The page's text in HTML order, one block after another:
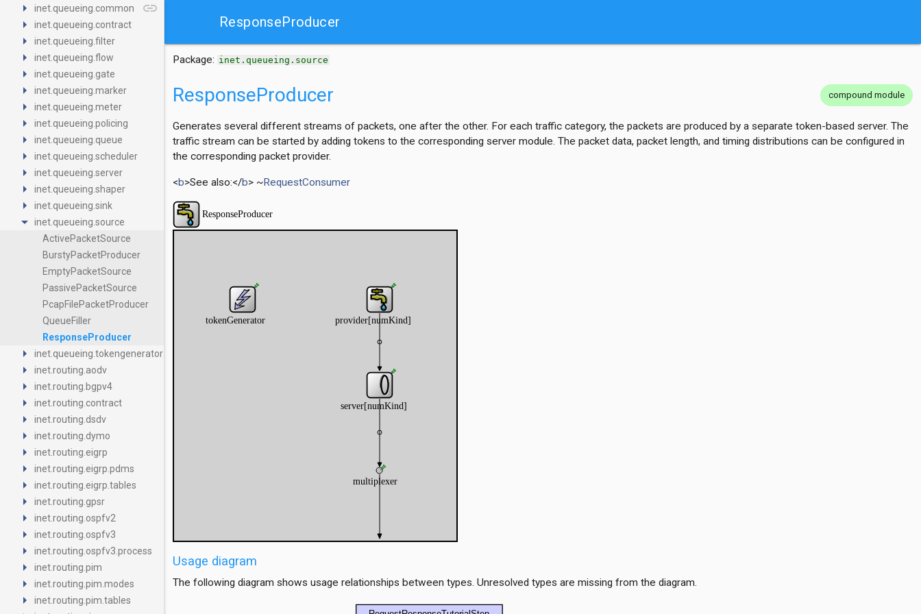
link
arrow_right inet.queueing.common
arrow_right inet.queueing.contract
arrow_right inet.queueing.filter
arrow_right inet.queueing.flow
arrow_right inet.queueing.gate
arrow_right inet.queueing.marker
arrow_right inet.queueing.meter
arrow_right inet.queueing.policing
arrow_right inet.queueing.queue
arrow_right inet.queueing.scheduler
arrow_right inet.queueing.server
arrow_right inet.queueing.shaper
arrow_right inet.queueing.sink
arrow_drop_down inet.queueing.source
ActivePacketSource
BurstyPacketProducer
EmptyPacketSource
PassivePacketSource
PcapFilePacketProducer
QueueFiller
ResponseProducer
arrow_right inet.queueing.tokengenerator
arrow_right inet.routing.aodv
arrow_right inet.routing.bgpv4
arrow_right inet.routing.contract
arrow_right inet.routing.dsdv
arrow_right inet.routing.dymo
arrow_right inet.routing.eigrp
arrow_right inet.routing.eigrp.pdms
arrow_right inet.routing.eigrp.tables
arrow_right inet.routing.gpsr
arrow_right inet.routing.ospfv2
arrow_right inet.routing.ospfv3
arrow_right inet.routing.ospfv3.process
arrow_right inet.routing.pim
arrow_right inet.routing.pim.modes
arrow_right inet.routing.pim.tables
ResponseProducer
Package: inet.queueing.source
ResponseProducer compound module
Generates several different streams of packets, one after the other. For each traffic category, the packets are produced by a separate token-based server. The
traffic stream can be started by adding tokens to the corresponding server module. The packet data, packet length, and timing distributions can be configured in
the corresponding packet provider.
<b>See also:</b> ~RequestConsumer
Usage diagram
The following diagram shows usage relationships between types. Unresolved types are missing from the diagram.